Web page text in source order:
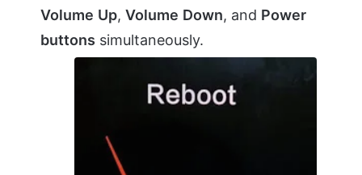
Volume Up, Volume Down, and Power
buttons simultaneously.